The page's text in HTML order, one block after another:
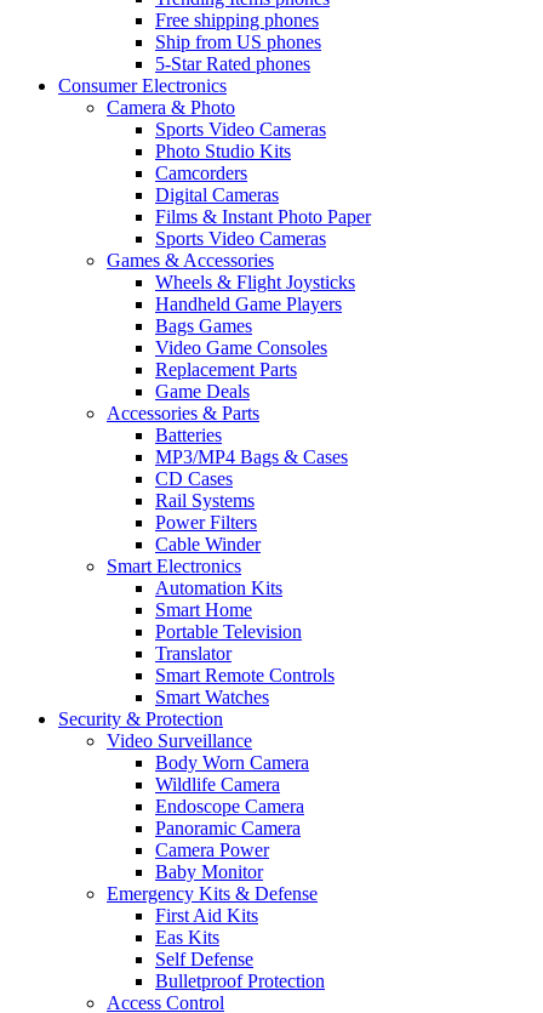
Free shipping phones
Ship from US phones
5-Star Rated phones
Consumer Electronics
Camera & Photo
Sports Video Cameras
Photo Studio Kits
Camcorders
Digital Cameras
Films & Instant Photo Paper
Sports Video Cameras
Games & Accessories
Wheels & Flight Joysticks
Handheld Game Players
Bags Games
Video Game Consoles
Replacement Parts
Game Deals
Accessories & Parts
Batteries
MP3/MP4 Bags & Cases
CD Cases
Rail Systems
Power Filters
Cable Winder
Smart Electronics
Automation Kits
Smart Home
Portable Television
Translator
Smart Remote Controls
Smart Watches
Security & Protection
Video Surveillance
Body Worn Camera
Wildlife Camera
Endoscope Camera
Panoramic Camera
Camera Power
Baby Monitor
Emergency Kits & Defense
First Aid Kits
Eas Kits
Self Defense
Bulletproof Protection
Access Control